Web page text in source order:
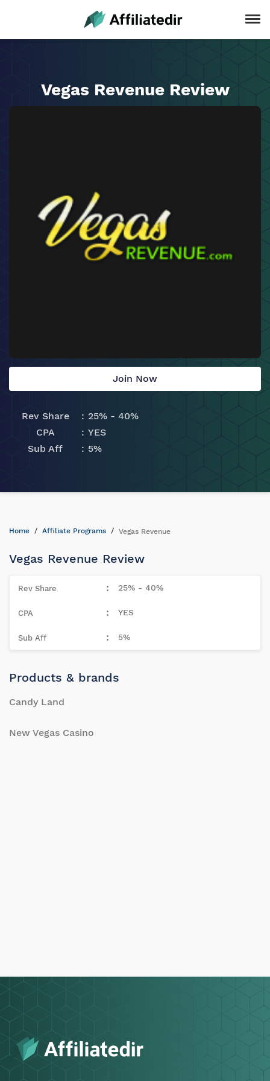
Vegas Revenue Review
Join Now
Rev Share
25% - 40%
CPA
YES
Sub Aff
5%
Home Affiliate Programs Vegas Revenue
Vegas Revenue Review
25% - 40%
YES
5%
Products & brands
Candy Land
New Vegas Casino